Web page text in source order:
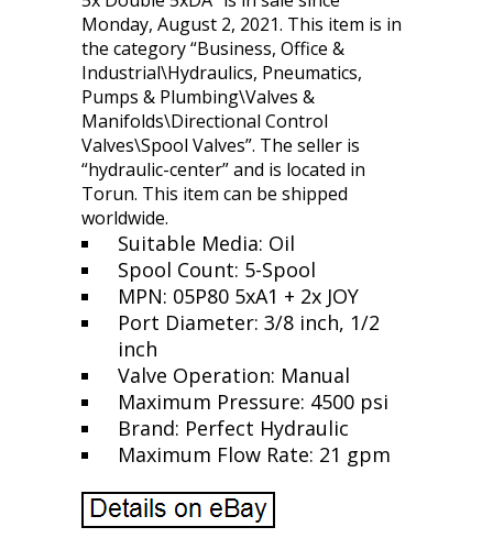
Monday, August 2, 2021. This item is in
the category “Business, Office &
Industrial\Hydraulics, Pneumatics,
Pumps & Plumbing\Valves &
Manifolds\Directional Control
Valves\Spool Valves”. The seller is
“hydraulic-center” and is located in
Torun. This item can be shipped
worldwide.
Suitable Media: Oil
Spool Count: 5-Spool
MPN: 05P80 5xA1 + 2x JOY
Port Diameter: 3/8 inch, 1/2
inch
Valve Operation: Manual
Maximum Pressure: 4500 psi
Brand: Perfect Hydraulic
Maximum Flow Rate: 21 gpm